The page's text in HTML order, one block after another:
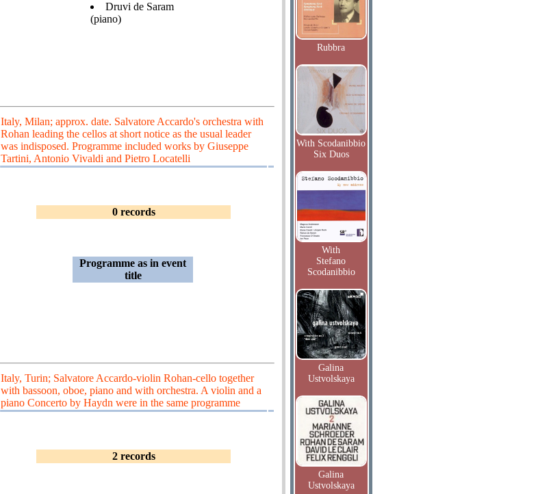
Druvi de Saram
(piano)
Italy, Milan; approx. date. Salvatore Accardo's orchestra with
Rohan leading the cellos at short notice as the usual leader
was indisposed. Programme included works by Giuseppe
Tartini, Antonio Vivaldi and Pietro Locatelli
0 records
Programme as in event
title
Italy, Turin; Salvatore Accardo-violin Rohan-cello together
with bassoon, oboe, piano and with orchestra. A violin and a
piano Concerto by Haydn were in the same programme
2 records
Rubbra
With Scodanibbio
Six Duos
With
Stefano
Scodanibbio
Galina
Ustvolskaya
Galina
Ustvolskaya